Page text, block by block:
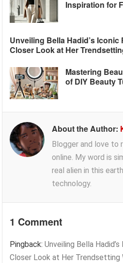
Inspiration for
Unveiling Bella Hadid’s Iconic
Closer Look at Her
Mastering
of DIY Beauty
About the Author:
Blogger and love
online. My word is
real alien in this
technology.
1 Comment
Pingback:Unveiling Bella
Closer Look at Her Trendsetting